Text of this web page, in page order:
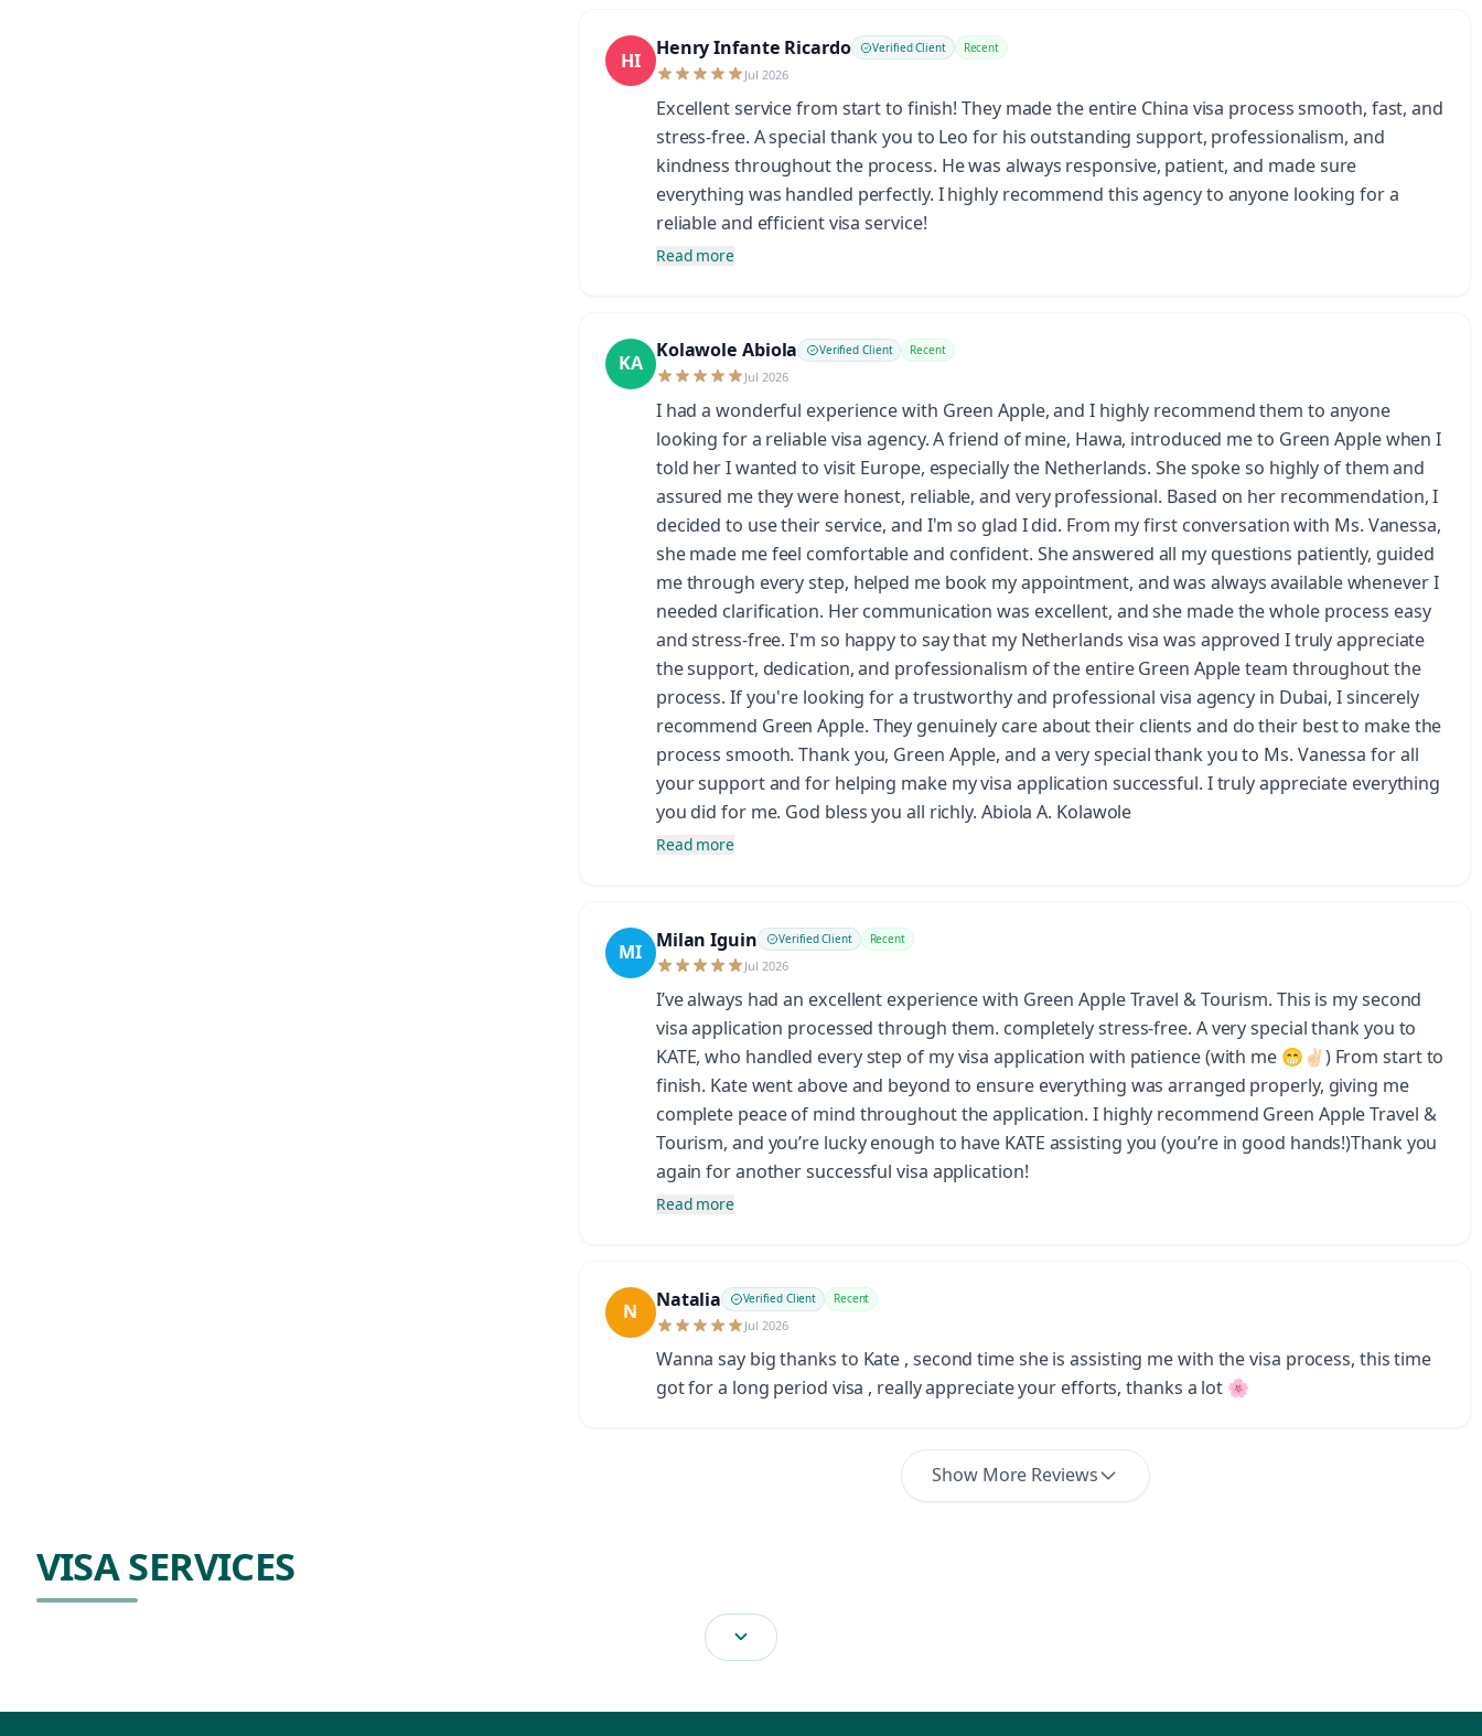
HI
Henry Infante Ricardo Verified Client Recent
Jul 2026
Excellent service from start to finish! They made the entire China visa process smooth, fast, and
stress-free. A special thank you to Leo for his outstanding support, professionalism, and
kindness throughout the process. He was always responsive, patient, and made sure
everything was handled perfectly. I highly recommend this agency to anyone looking for a
reliable and efficient visa service!
Read more
KA
Kolawole Abiola Verified Client Recent
Jul 2026
I had a wonderful experience with Green Apple, and I highly recommend them to anyone
looking for a reliable visa agency. A friend of mine, Hawa, introduced me to Green Apple when I
told her I wanted to visit Europe, especially the Netherlands. She spoke so highly of them and
assured me they were honest, reliable, and very professional. Based on her recommendation, I
decided to use their service, and I'm so glad I did. From my first conversation with Ms. Vanessa,
she made me feel comfortable and confident. She answered all my questions patiently, guided
me through every step, helped me book my appointment, and was always available whenever I
needed clarification. Her communication was excellent, and she made the whole process easy
and stress-free. I'm so happy to say that my Netherlands visa was approved I truly appreciate
the support, dedication, and professionalism of the entire Green Apple team throughout the
process. If you're looking for a trustworthy and professional visa agency in Dubai, I sincerely
recommend Green Apple. They genuinely care about their clients and do their best to make the
process smooth. Thank you, Green Apple, and a very special thank you to Ms. Vanessa for all
your support and for helping make my visa application successful. I truly appreciate everything
you did for me. God bless you all richly. Abiola A. Kolawole
Read more
MI
Milan Iguin Verified Client Recent
Jul 2026
I’ve always had an excellent experience with Green Apple Travel & Tourism. This is my second
visa application processed through them. completely stress-free. A very special thank you to
KATE, who handled every step of my visa application with patience (with me 😁✌🏻) From start to
finish. Kate went above and beyond to ensure everything was arranged properly, giving me
complete peace of mind throughout the application. I highly recommend Green Apple Travel &
Tourism, and you’re lucky enough to have KATE assisting you (you’re in good hands!)Thank you
again for another successful visa application!
Read more
N
Natalia Verified Client Recent
Jul 2026
Wanna say big thanks to Kate , second time she is assisting me with the visa process, this time
got for a long period visa , really appreciate your efforts, thanks a lot 🌸
Show More Reviews
VISA SERVICES